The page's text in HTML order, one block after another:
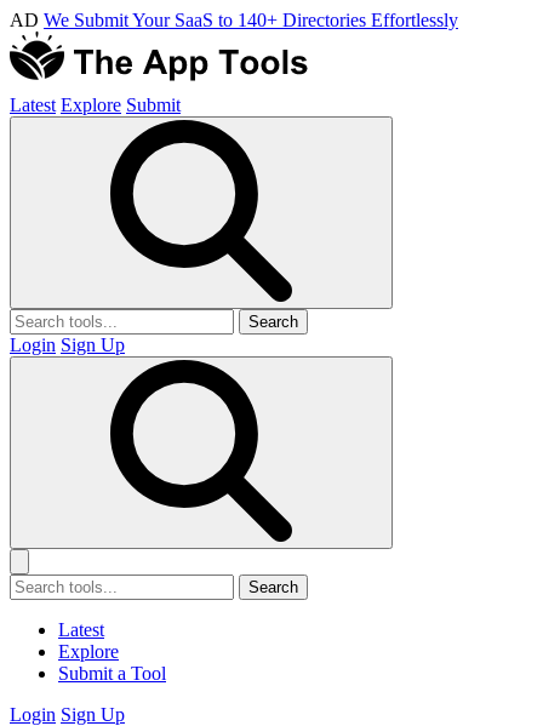
AD We Submit Your SaaS to 140+ Directories Effortlessly
Latest Explore Submit
Search
Login Sign Up
Search
Latest
Explore
Submit a Tool
Login Sign Up